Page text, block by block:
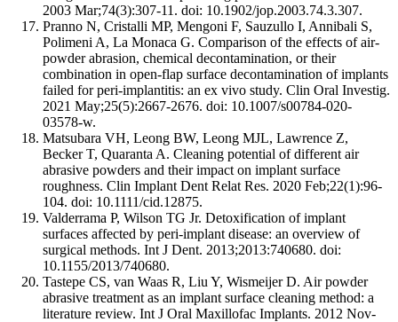
2003 Mar;74(3):307-11. doi: 10.1902/jop.2003.74.3.307.
Pranno N, Cristalli MP, Mengoni F, Sauzullo I, Annibali S,
Polimeni A, La Monaca G. Comparison of the effects of air-
powder abrasion, chemical decontamination, or their
combination in open-flap surface decontamination of implants
failed for peri-implantitis: an ex vivo study. Clin Oral Investig.
2021 May;25(5):2667-2676. doi: 10.1007/s00784-020-
03578-w.
Matsubara VH, Leong BW, Leong MJL, Lawrence Z,
Becker T, Quaranta A. Cleaning potential of different air
abrasive powders and their impact on implant surface
roughness. Clin Implant Dent Relat Res. 2020 Feb;22(1):96-
104. doi: 10.1111/cid.12875.
Valderrama P, Wilson TG Jr. Detoxification of implant
surfaces affected by peri-implant disease: an overview of
surgical methods. Int J Dent. 2013;2013:740680. doi:
10.1155/2013/740680.
Tastepe CS, van Waas R, Liu Y, Wismeijer D. Air powder
abrasive treatment as an implant surface cleaning method: a
literature review. Int J Oral Maxillofac Implants. 2012 Nov-